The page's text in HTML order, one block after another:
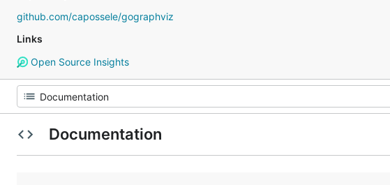
github.com/capossele/gographviz
Links
Open Source Insights
Documentation